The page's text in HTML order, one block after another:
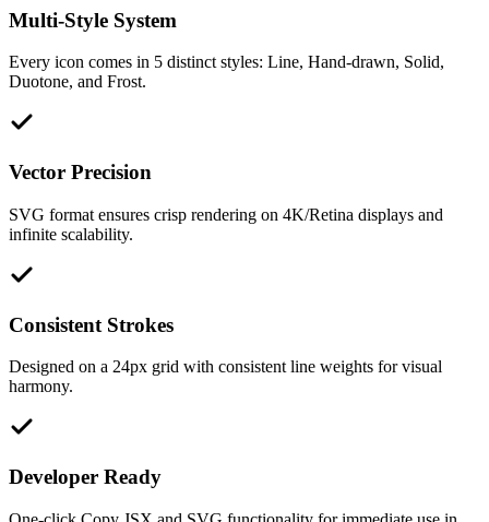
Multi-Style System
Every icon comes in 5 distinct styles: Line, Hand-drawn, Solid,
Duotone, and Frost.
Vector Precision
SVG format ensures crisp rendering on 4K/Retina displays and
infinite scalability.
Consistent Strokes
Designed on a 24px grid with consistent line weights for visual
harmony.
Developer Ready